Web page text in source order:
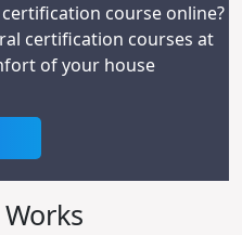
course online?
certification courses at
of your house